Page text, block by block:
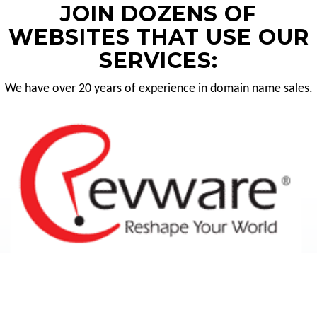
JOIN DOZENS OF
WEBSITES THAT USE OUR
SERVICES:
We have over 20 years of experience in domain name sales.